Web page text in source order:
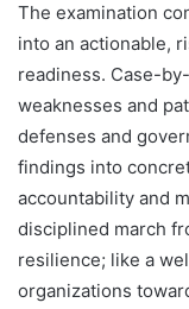
The examination
into an actionable,
readiness. Case-
weaknesses and
defenses and
findings into
accountability and
disciplined march
resilience; like a
organizations